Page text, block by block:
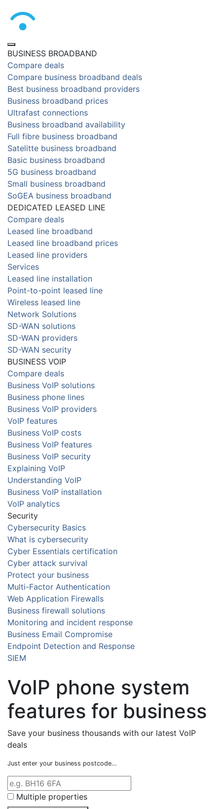
BUSINESS BROADBAND
Compare deals
Compare business broadband deals
Best business broadband providers
Business broadband prices
Ultrafast connections
Business broadband availability
Full fibre business broadband
Satelitte business broadband
Basic business broadband
5G business broadband
Small business broadband
SoGEA business broadband
DEDICATED LEASED LINE
Compare deals
Leased line broadband
Leased line broadband prices
Leased line providers
Services
Leased line installation
Point-to-point leased line
Wireless leased line
Network Solutions
SD-WAN solutions
SD-WAN providers
SD-WAN security
BUSINESS VOIP
Compare deals
Business VoIP solutions
Business phone lines
Business VoIP providers
VoIP features
Business VoIP costs
Business VoIP features
Business VoIP security
Explaining VoIP
Understanding VoIP
Business VoIP installation
VoIP analytics
Security
Cybersecurity Basics
What is cybersecurity
Cyber Essentials certification
Cyber attack survival
Protect your business
Multi-Factor Authentication
Web Application Firewalls
Business firewall solutions
Monitoring and incident response
Business Email Compromise
Endpoint Detection and Response
SIEM
VoIP phone system
features for business
Save your business thousands with our latest VoIP
deals
Just enter your business postcode…
Multiple properties